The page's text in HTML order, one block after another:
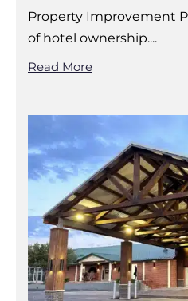
Property Improvement
of hotel ownership....
Read More